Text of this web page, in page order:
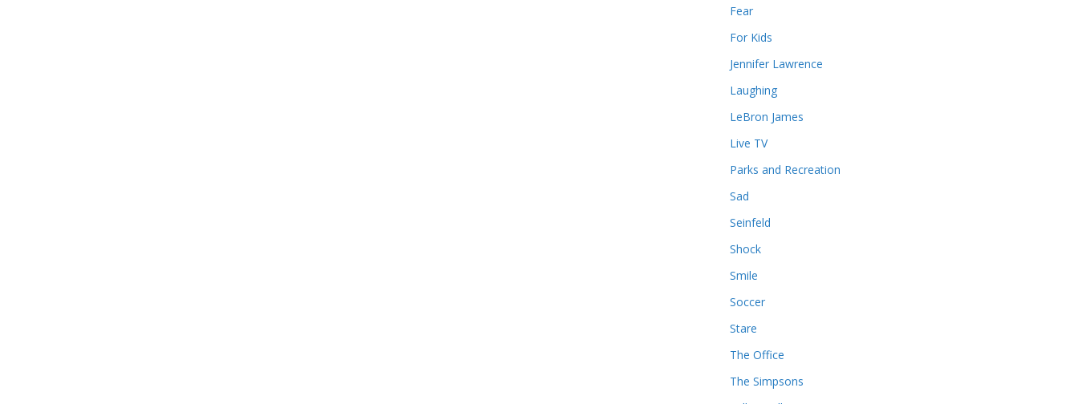
Fear
For Kids
Jennifer Lawrence
Laughing
LeBron James
Live TV
Parks and Recreation
Sad
Seinfeld
Shock
Smile
Soccer
Stare
The Office
The Simpsons